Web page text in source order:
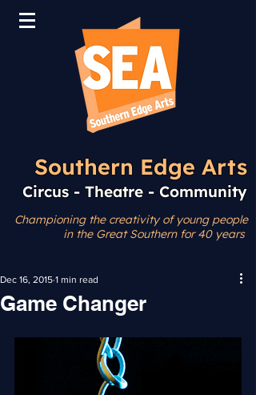
Southern Edge Arts
Circus - Theatre - Community
Championing the creativityof young people
in the Great Southern for 40 years
Game Changer
Dec 16, 2015 1 min read